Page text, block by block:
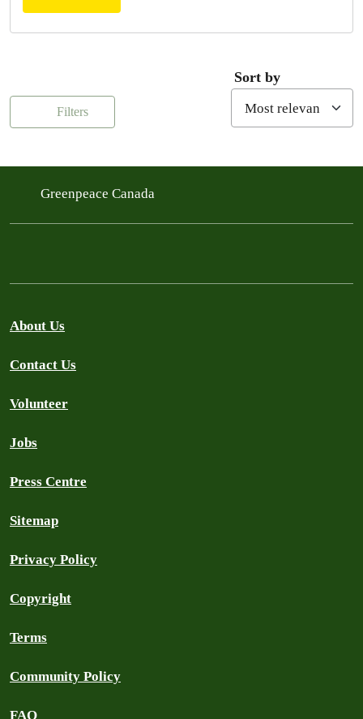
Filters
Sort by
Greenpeace Canada
About Us
Contact Us
Volunteer
Jobs
Press Centre
Sitemap
Privacy Policy
Copyright
Terms
Community Policy
FAQ